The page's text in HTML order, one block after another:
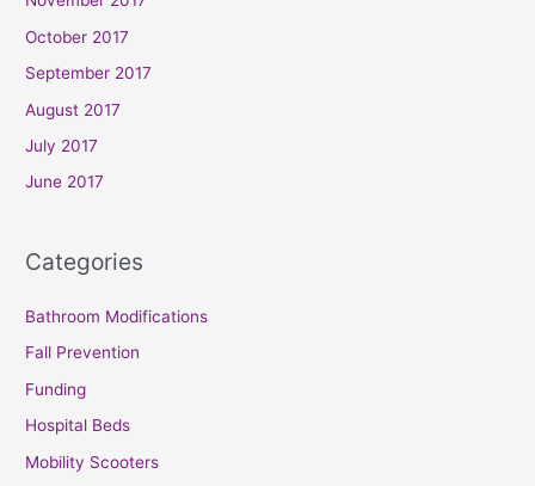
October 2017
September 2017
August 2017
July 2017
June 2017
Categories
Bathroom Modifications
Fall Prevention
Funding
Hospital Beds
Mobility Scooters